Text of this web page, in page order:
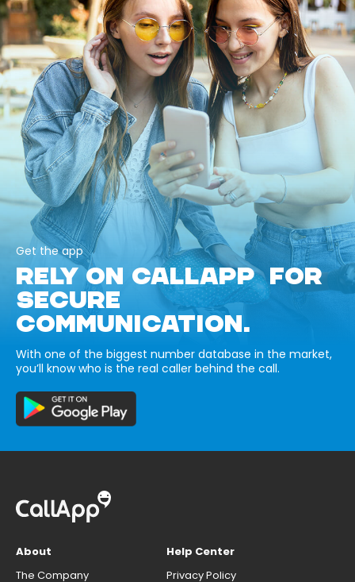
Get the app
RELY ON CALLAPP FOR
SECURE
COMMUNICATION.
With one of the biggest number database in the market,
you’ll know who is the real caller behind the call.
About
The Company
Help Center
Privacy Policy